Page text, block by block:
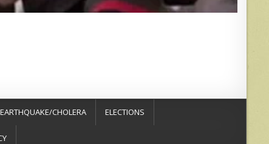
EARTHQUAKE/CHOLERA ELECTIONS